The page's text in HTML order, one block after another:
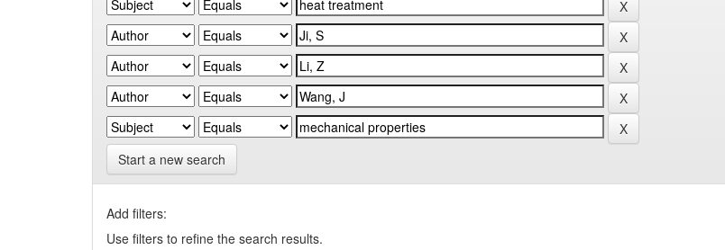
Start a new search
Add filters:
Use filters to refine the search results.